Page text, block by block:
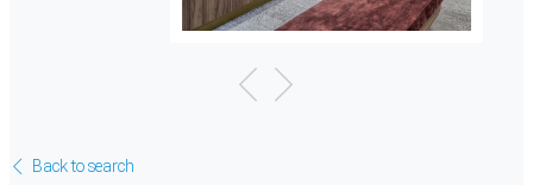
Back to search